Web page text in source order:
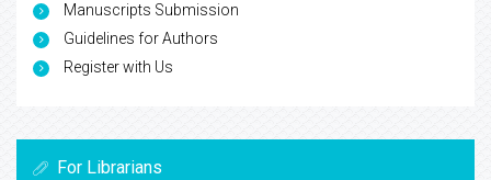
Manuscripts Submission
Guidelines for Authors
Register with Us
For Librarians